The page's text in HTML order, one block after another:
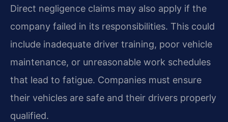
Direct negligence claims may also apply if the
company failed in its responsibilities. This could
include inadequate driver training, poor vehicle
maintenance, or unreasonable work schedules
that lead to fatigue. Companies must ensure
their vehicles are safe and their drivers properly
qualified.